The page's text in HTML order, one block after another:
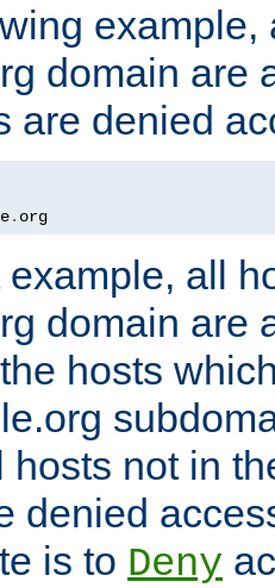
example,
domain are
are denied
. org
example, all
domain are
hosts
hosts not in
denied
is to Deny